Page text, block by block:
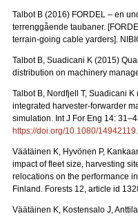
Talbot B (2016) FORDEL – en
terrenggående taubaner.
terrain-going cable yarders].
Talbot B, Suadicani K (2015)
distribution on machinery
Talbot B, Nordfjell T, Suadicani
integrated harvester-forwarder
simulation. Int J For Eng 14:
https://doi.org/10.1080/
Väätäinen K, Hyvönen P,
impact of fleet size, harvesting
relocations on the performance
Finland. Forests 12, article id
Väätäinen K, Kostensalo J,